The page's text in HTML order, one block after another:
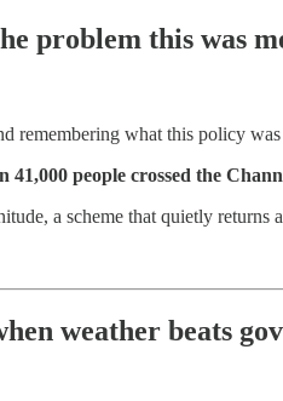
problem this was
remembering what this policy
41,000 people crossed the
a scheme that quietly
weather beats